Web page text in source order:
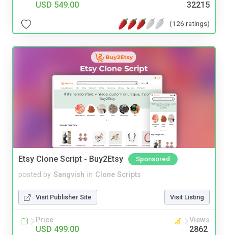
USD 549.00 32215
(126 ratings)
Etsy Clone Script - Buy2Etsy Sponsored
posted by Sangvish in Clone Scripts
Visit Publisher Site Visit Listing
Price
USD 499.00
Views
2862